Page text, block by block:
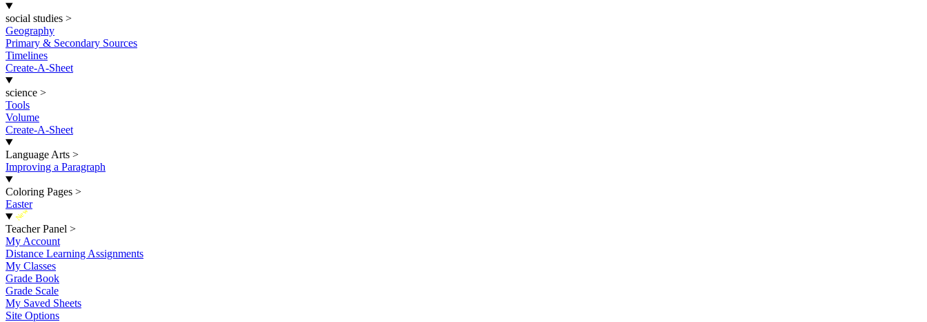
social studies >
Geography
Primary & Secondary Sources
Timelines
Create-A-Sheet
science >
Tools
Volume
Create-A-Sheet
Language Arts >
Improving a Paragraph
Coloring Pages >
Easter
New
Teacher Panel >
My Account
Distance Learning Assignments
My Classes
Grade Book
Grade Scale
My Saved Sheets
Site Options